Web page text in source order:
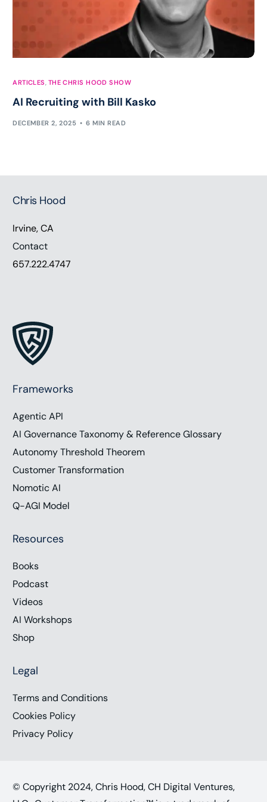
ARTICLES, THE CHRIS HOOD SHOW
AI Recruiting with Bill Kasko
DECEMBER 2, 2025 6 MIN READ
Chris Hood
Irvine, CA
Contact
657.222.4747
Frameworks
Agentic API
AI Governance Taxonomy & Reference Glossary
Autonomy Threshold Theorem
Customer Transformation
Nomotic AI
Q-AGI Model
Resources
Books
Podcast
Videos
AI Workshops
Shop
Legal
Terms and Conditions
Cookies Policy
Privacy Policy
© Copyright 2024, Chris Hood, CH Digital Ventures,